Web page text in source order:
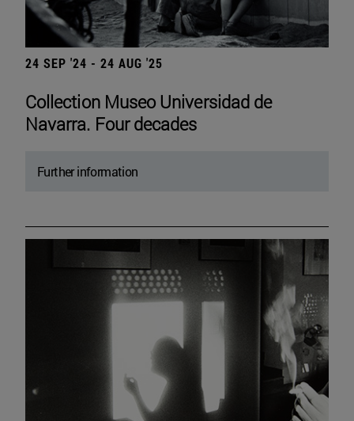
24 SEP '24 - 24 AUG '25
Collection Museo Universidad de
Navarra. Four decades
Further information